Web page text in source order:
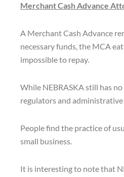
Merchant Cash Advance
A Merchant Cash Advance
necessary funds, the MCA
impossible to repay.
While NEBRASKA still has
regulators and
People find the practice of
small business.
It is interesting to note that